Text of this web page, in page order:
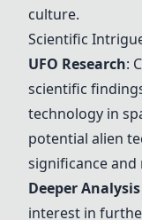
culture.
Scientific
UFO Research:
scientific
technology in
potential alien
significance and
Deeper
interest in